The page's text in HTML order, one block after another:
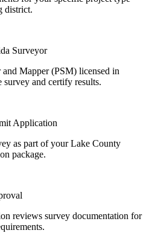
district.
Surveyor
Mapper (PSM) licensed in
and certify results.
Application
as part of your Lake County
package.
reviews survey documentation for